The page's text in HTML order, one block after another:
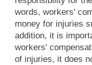
words, workers'
money for injuries
addition, it is
workers'
of injuries, it does